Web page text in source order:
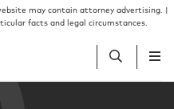
may contain attorney advertising. |
facts and legal circumstances.